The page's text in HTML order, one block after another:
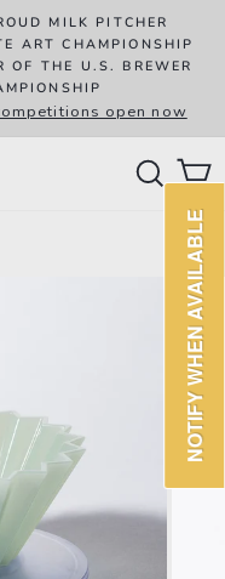
MILK PITCHER
ART CHAMPIONSHIP
OF THE U.S. BREWER
open now
NOTIFY WHEN AVAILABLE